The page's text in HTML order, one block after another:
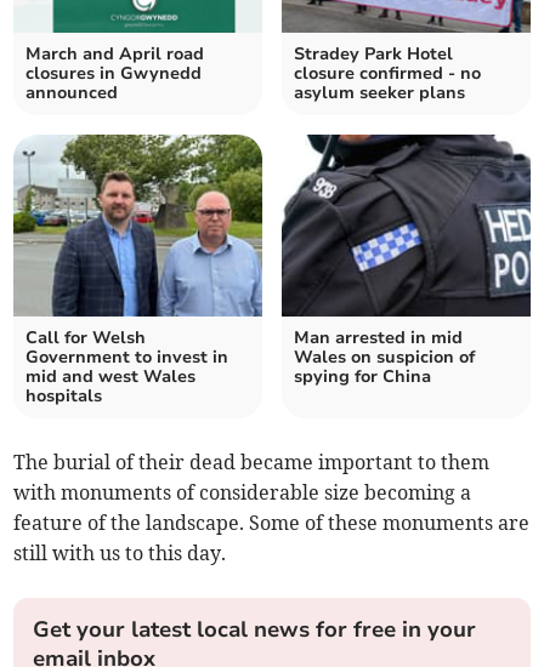
March and April road
closures in Gwynedd
announced
Stradey Park Hotel
closure confirmed - no
asylum seeker plans
Call for Welsh
Government to invest in
mid and west Wales
hospitals
Man arrested in mid
Wales on suspicion of
spying for China
The burial of their dead became important to them
with monuments of considerable size becoming a
feature of the landscape. Some of these monuments are
still with us to this day.
Get your latest local news for free in your
email inbox